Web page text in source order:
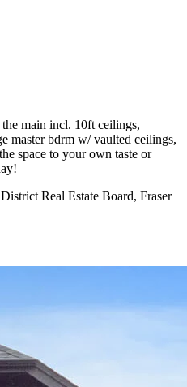
main incl. 10ft ceilings,
master bdrm w/ vaulted ceilings,
space to your own taste or
Real Estate Board, Fraser